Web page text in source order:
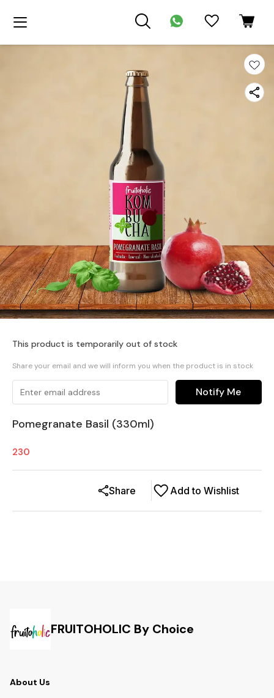
This product is temporarily out of stock
Share your email and we will inform you when the product is in stock
Notify Me
Pomegranate Basil (330ml)
230
Add to Wishlist
Share
FRUITOHOLIC By Choice
About Us